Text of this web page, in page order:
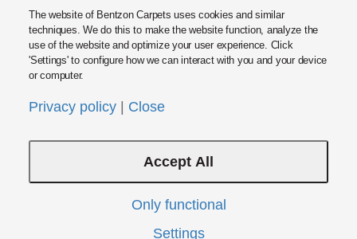
Fabrikvej 15, DK5500 Middelfart, Denmark
E-mail:info@bentzon.dk
Privacy Policy
Modern Slavery Act Statement
The website of Bentzon Carpets uses cookies and similar
techniques. We do this to make the website function, analyze the
use of the website and optimize your user experience. Click
'Settings' to configure how we can interact with you and your device
or computer.
Privacy policy Close
Accept All
Only functional
Settings